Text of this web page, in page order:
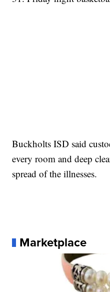
Buckholts ISD said
every room and deep
spread of the illnesses.
Marketplace